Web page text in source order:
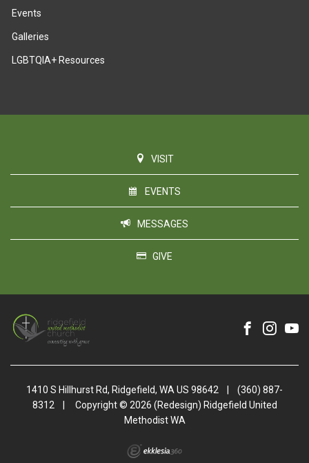
Events
Galleries
LGBTQIA+ Resources
VISIT
EVENTS
MESSAGES
GIVE
1410 S Hillhurst Rd, Ridgefield, WA US 98642
(360) 887-
8312
Copyright © 2026 (Redesign) Ridgefield United
Methodist WA